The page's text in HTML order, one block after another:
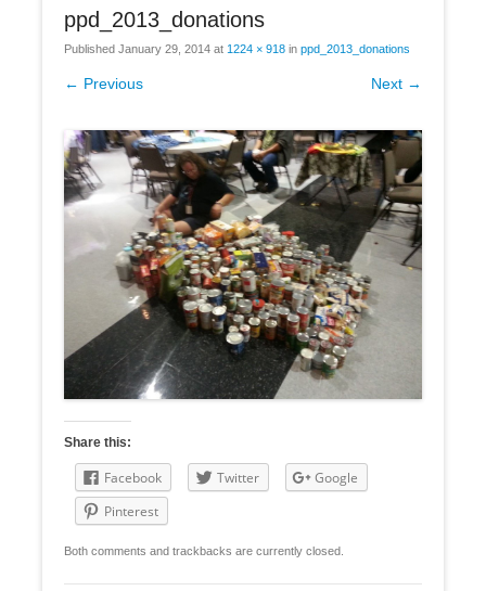
ppd_2013_donations
Published January 29, 2014 at 1224 × 918 in ppd_2013_donations
← Previous Next →
Share this:
Facebook Twitter
Google
Pinterest
Both comments and trackbacks are currently closed.